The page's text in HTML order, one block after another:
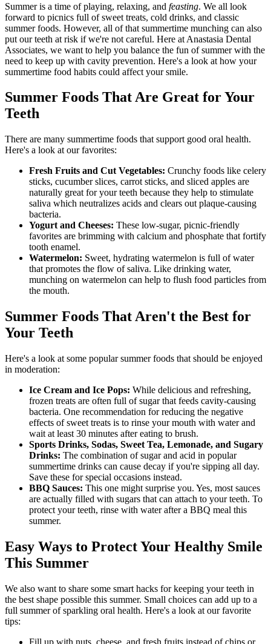
Summer is a time of playing, relaxing, and feasting. We all look
forward to picnics full of sweet treats, cold drinks, and classic
summer foods. However, all of that summertime munching can also
put our teeth at risk if we're not careful. Here at Anastasia Dental
Associates, we want to help you balance the fun of summer with the
need to keep up with cavity prevention. Here's a look at how your
summertime food habits could affect your smile.
Summer Foods That Are Great for Your
Teeth
There are many summertime foods that support good oral health.
Here's a look at our favorites:
Fresh Fruits and Cut Vegetables: Crunchy foods like celery
sticks, cucumber slices, carrot sticks, and sliced apples are
naturally great for your teeth because they help to stimulate
saliva which neutralizes acids and clears out plaque-causing
bacteria.
Yogurt and Cheeses: These low-sugar, picnic-friendly
favorites are brimming with calcium and phosphate that fortify
tooth enamel.
Watermelon: Sweet, hydrating watermelon is full of water
that promotes the flow of saliva. Like drinking water,
munching on watermelon can help to flush food particles from
the mouth.
Summer Foods That Aren't the Best for
Your Teeth
Here's a look at some popular summer foods that should be enjoyed
in moderation:
Ice Cream and Ice Pops: While delicious and refreshing,
frozen treats are often full of sugar that feeds cavity-causing
bacteria. One recommendation for reducing the negative
effects of sweet treats is to rinse your mouth with water and
wait at least 30 minutes after eating to brush.
Sports Drinks, Sodas, Sweet Tea, Lemonade, and Sugary
Drinks: The combination of sugar and acid in popular
summertime drinks can cause decay if you're sipping all day.
Save these for special occasions instead.
BBQ Sauces: This one might surprise you. Yes, most sauces
are actually filled with sugars that can attach to your teeth. To
protect your teeth, rinse with water after a BBQ meal this
summer.
Easy Ways to Protect Your Healthy Smile
This Summer
We also want to share some smart hacks for keeping your teeth in
the best shape possible this summer. Small choices can add up to a
full summer of sparkling oral health. Here's a look at our favorite
tips:
Fill up with nuts, cheese, and fresh fruits instead of chips or